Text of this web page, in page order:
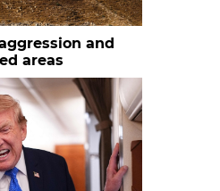
and
areas